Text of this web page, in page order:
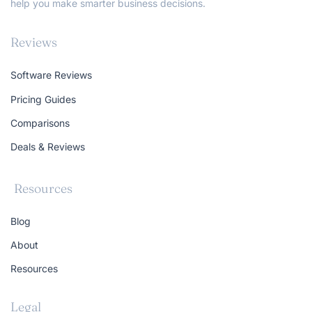
help you make smarter business decisions.
Reviews
Software Reviews
Pricing Guides
Comparisons
Deals & Reviews
Resources
Blog
About
Resources
Legal